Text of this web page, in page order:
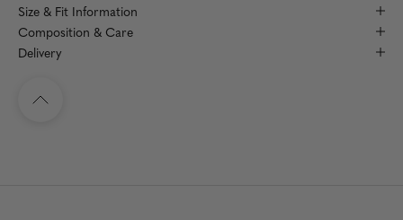
Size & Fit Information
Composition & Care
Delivery